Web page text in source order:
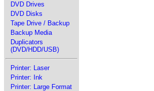
DVD Drives
DVD Disks
Tape Drive / Backup
Backup Media
Duplicators
(DVD/HDD/USB)
Printer: Laser
Printer: Ink
Printer: Large Format